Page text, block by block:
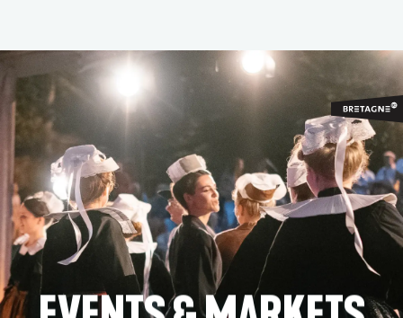
contenu
principal